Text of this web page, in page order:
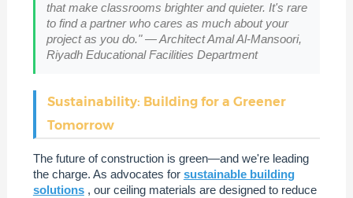
that make classrooms brighter and quieter. It's rare
to find a partner who cares as much about your
project as you do." — Architect Amal Al-Mansoori,
Riyadh Educational Facilities Department
Sustainability: Building for a Greener
Tomorrow
The future of construction is green—and we're leading
the charge. As advocates for sustainable building
solutions , our ceiling materials are designed to reduce